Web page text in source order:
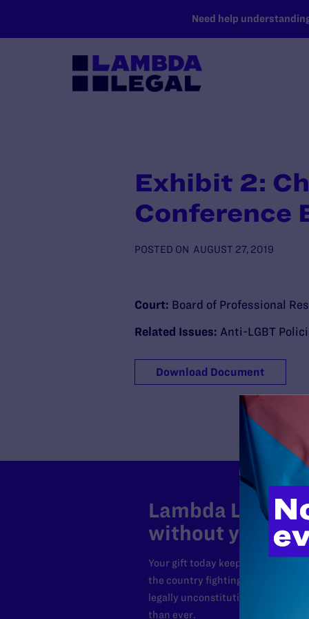
Need help
Exhibit 2:
Conference
POSTED ON AUGUST 27, 2019
Court: Board of Professional
Related Issues: Anti-LGBT
Download Document
Lambda Legal
without your
Your gift today keeps Lambda
the country fighting to strike
legally unconstitutional laws, and
than ever.